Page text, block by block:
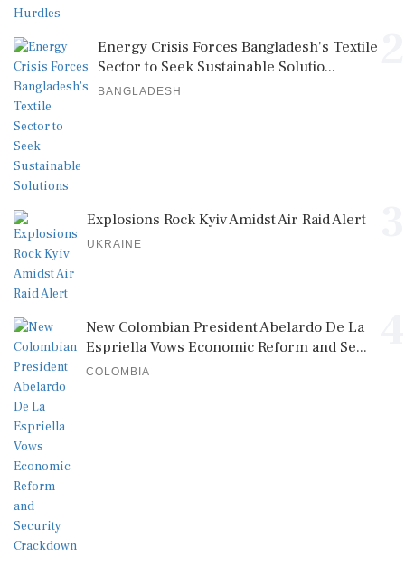
Energy Crisis Forces Bangladesh's Textile
Sector to Seek Sustainable Solutio...
BANGLADESH
Explosions Rock Kyiv Amidst Air Raid Alert
UKRAINE
New Colombian President Abelardo De La
Espriella Vows Economic Reform and Se...
COLOMBIA